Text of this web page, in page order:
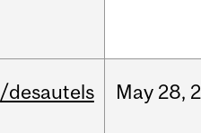
/desautels May 28,